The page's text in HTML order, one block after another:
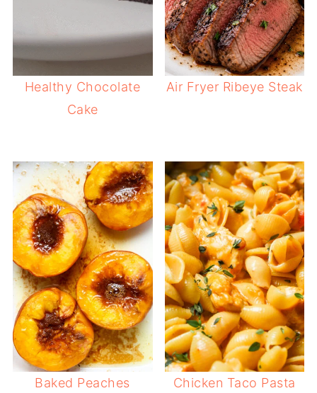
Healthy Chocolate
Cake
Air Fryer Ribeye Steak
Baked Peaches Chicken Taco Pasta